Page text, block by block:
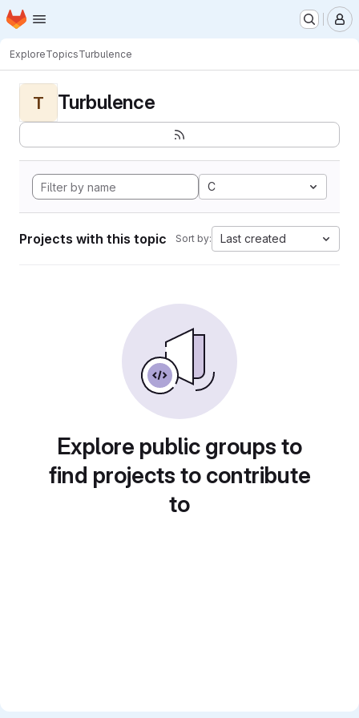
Skip to main content
Homepage
ExploreTopicsTurbulence
T Turbulence
C
Projects with this topic Sort by: Last created
Explore public groups to
find projects to contribute
to